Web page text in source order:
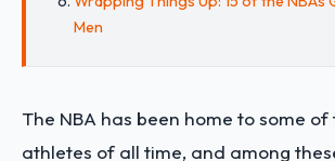
Men
The NBA has been home to some
athletes of all time, and among